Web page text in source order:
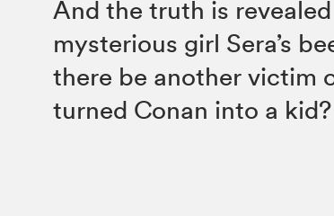
And the truth is
mysterious girl Sera’s
there be another victim
turned Conan into a kid?